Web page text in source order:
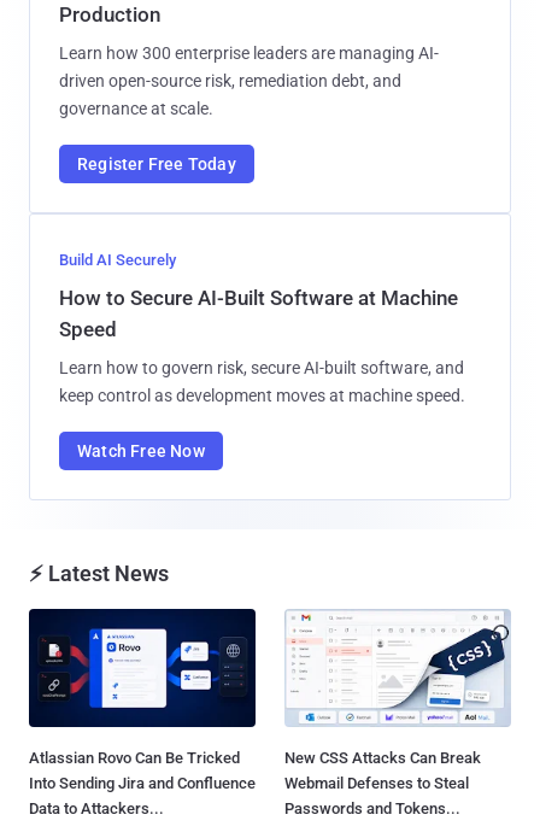
Production
Learn how 300 enterprise leaders are managing AI-
driven open-source risk, remediation debt, and
governance at scale.
Register Free Today
Build AI Securely
How to Secure AI-Built Software at Machine
Speed
Learn how to govern risk, secure AI-built software, and
keep control as development moves at machine speed.
Watch Free Now
⚡ Latest News
Atlassian Rovo Can Be Tricked
Into Sending Jira and Confluence
Data to Attackers...
New CSS Attacks Can Break
Webmail Defenses to Steal
Passwords and Tokens...